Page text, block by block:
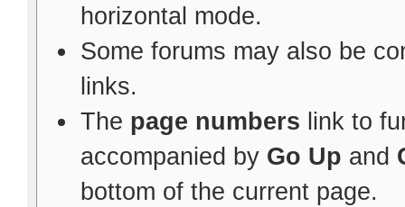
horizontal mode.
Some forums may also be
links.
The page numbers link to
accompanied by Go Up and
bottom of the current page.